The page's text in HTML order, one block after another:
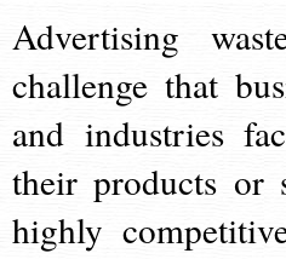
Advertising
challenge that
and industries
their products or
highly